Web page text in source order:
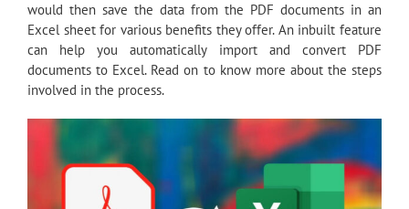
would then save the data from the PDF documents in an
Excel sheet for various benefits they offer. An inbuilt feature
can help you automatically import and convert PDF
documents to Excel. Read on to know more about the steps
involved in the process.